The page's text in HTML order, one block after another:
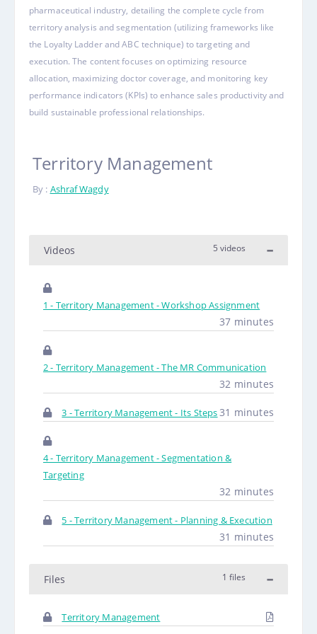
pharmaceutical industry, detailing the complete cycle from
territory analysis and segmentation (utilizing frameworks like
the Loyalty Ladder and ABC technique) to targeting and
execution.The content focuses on optimizing resource
allocation, maximizing doctor coverage, and monitoring key
performance indicators (KPIs) to enhance sales productivity and
build sustainable professional relationships.
Territory Management
By : Ashraf Wagdy
Videos 5 videos
1 - Territory Management - Workshop Assignment
37 minutes
2 - Territory Management - The MR Communication
32 minutes
3 - Territory Management - Its Steps31 minutes
4 - Territory Management - Segmentation &
Targeting
32 minutes
5 - Territory Management - Planning & Execution
31 minutes
Files 1 files
Territory Management